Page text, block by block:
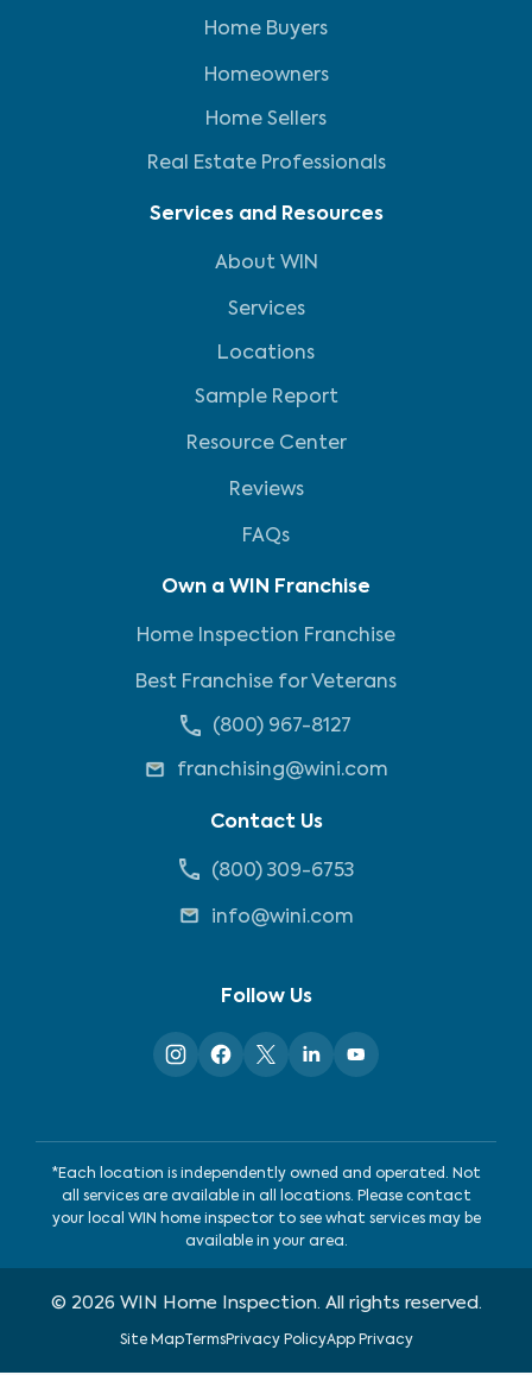
Home Buyers
Homeowners
Home Sellers
Real Estate Professionals
Services and Resources
About WIN
Services
Locations
Sample Report
Resource Center
Reviews
FAQs
Own a WIN Franchise
Home Inspection Franchise
Best Franchise for Veterans
(800) 967-8127
franchising@wini.com
Contact Us
(800) 309-6753
info@wini.com
Follow Us
*Each location is independently owned and operated. Not
all services are available in all locations. Please contact
your local WIN home inspector to see what services may be
available in your area.
© 2026 WIN Home Inspection. All rights reserved.
Site MapTermsPrivacy PolicyApp Privacy